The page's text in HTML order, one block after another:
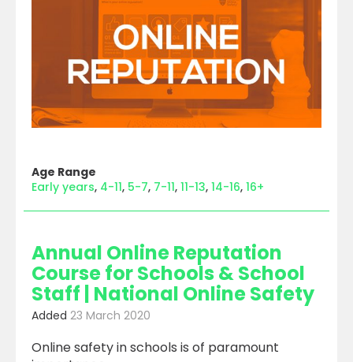
Age Range
Early years 4-11 5-7 7-11 11-13 14-16 16+
Annual Online Reputation
Course for Schools & School
Staff | National Online Safety
Added 23 March 2020
Online safety in schools is of paramount